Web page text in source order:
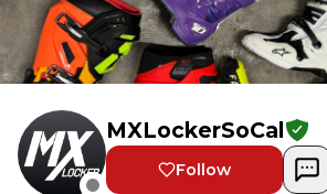
MXLockerSoCal
Follow